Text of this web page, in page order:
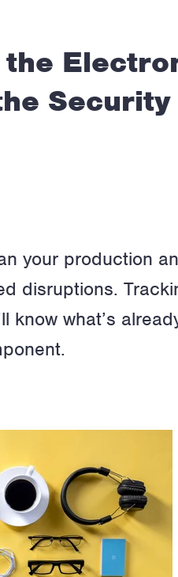
your production
disruptions.
know what’s